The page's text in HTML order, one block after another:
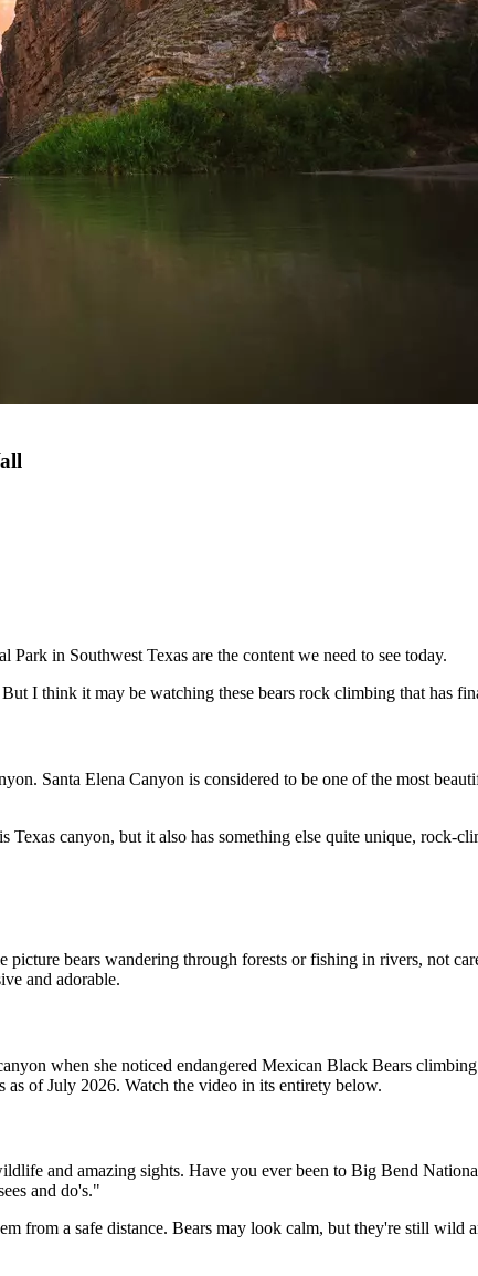
in Southwest Texas are the content we need to see today.
But I think it may be watching these bears rock climbing that has
Santa Elena Canyon is considered to be one of the most
canyon, but it also has something else quite unique, rock-
bears wandering through forests or fishing in rivers, not
and adorable.
when she noticed endangered Mexican Black Bears
of July 2026. Watch the video in its entirety below.
and amazing sights. Have you ever been to Big Bend
and do's."
from a safe distance. Bears may look calm, but they're still wild